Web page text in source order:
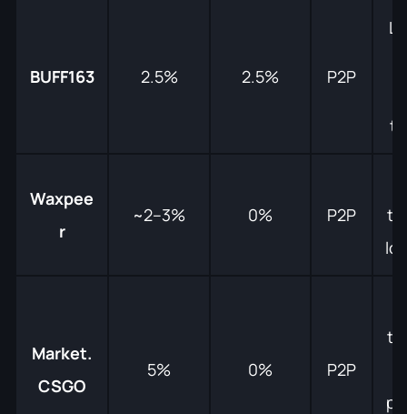
BUFF163 2.5% 2.5% P2P
Waxpee
r
~2–3% 0% P2P
Market.
CSGO
5% 0% P2P